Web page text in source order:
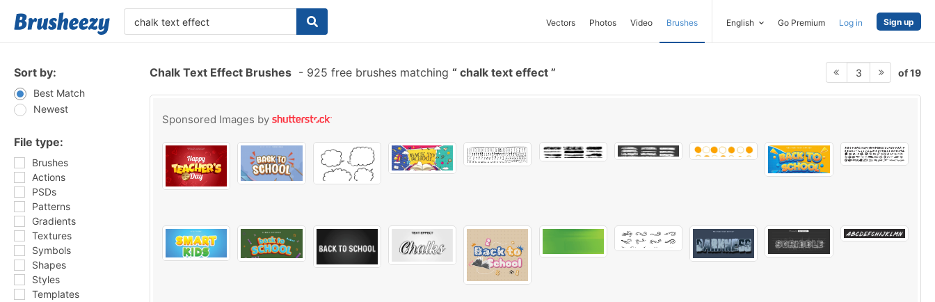
Vectors Photos Video Brushes English Go Premium Log in Sign up
Sort by:
Best Match
Newest
File type:
Brushes
Actions
PSDs
Patterns
Gradients
Textures
Symbols
Shapes
Styles
Templates
Chalk Text Effect Brushes - 925 free brushes matching chalk text effect 3 of 19
Sponsored Images by